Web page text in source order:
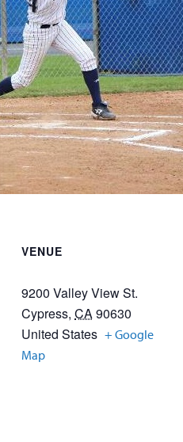
VENUE
9200 Valley View St.
Cypress, CA90630
United States + Google
Map